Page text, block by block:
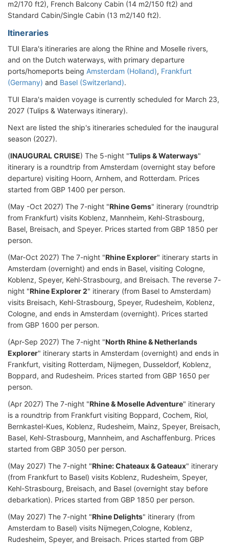
m2/170 ft2), French Balcony Cabin (14 m2/150 ft2) and
Standard Cabin/Single Cabin (13 m2/140 ft2).
Itineraries
TUI Elara's itineraries are along the Rhine and Moselle rivers,
and on the Dutch waterways, with primary departure
ports/homeports being Amsterdam (Holland), Frankfurt
(Germany) and Basel (Switzerland).
TUI Elara's maiden voyage is currently scheduled for March 23,
2027 (Tulips & Waterways itinerary).
Next are listed the ship's itineraries scheduled for the inaugural
season (2027).
(INAUGURAL CRUISE) The 5-night "Tulips & Waterways"
itinerary is a roundtrip from Amsterdam (overnight stay before
departure) visiting Hoorn, Arnhem, and Rotterdam. Prices
started from GBP 1400 per person.
(May -Oct 2027) The 7-night "Rhine Gems" itinerary (roundtrip
from Frankfurt) visits Koblenz, Mannheim, Kehl-Strasbourg,
Basel, Breisach, and Speyer. Prices started from GBP 1850 per
person.
(Mar-Oct 2027) The 7-night "Rhine Explorer" itinerary starts in
Amsterdam (overnight) and ends in Basel, visiting Cologne,
Koblenz, Speyer, Kehl-Strasbourg, and Breisach. The reverse 7-
night "Rhine Explorer 2" itinerary (from Basel to Amsterdam)
visits Breisach, Kehl-Strasbourg, Speyer, Rudesheim, Koblenz,
Cologne, and ends in Amsterdam (overnight). Prices started
from GBP 1600 per person.
(Apr-Sep 2027) The 7-night "North Rhine & Netherlands
Explorer" itinerary starts in Amsterdam (overnight) and ends in
Frankfurt, visiting Rotterdam, Nijmegen, Dusseldorf, Koblenz,
Boppard, and Rudesheim. Prices started from GBP 1650 per
person.
(Apr 2027) The 7-night "Rhine & Moselle Adventure" itinerary
is a roundtrip from Frankfurt visiting Boppard, Cochem, Riol,
Bernkastel-Kues, Koblenz, Rudesheim, Mainz, Speyer, Breisach,
Basel, Kehl-Strasbourg, Mannheim, and Aschaffenburg. Prices
started from GBP 3050 per person.
(May 2027) The 7-night "Rhine: Chateaux & Gateaux" itinerary
(from Frankfurt to Basel) visits Koblenz, Rudesheim, Speyer,
Kehl-Strasbourg, Breisach, and Basel (overnight stay before
debarkation). Prices started from GBP 1850 per person.
(May 2027) The 7-night "Rhine Delights" itinerary (from
Amsterdam to Basel) visits Nijmegen,Cologne, Koblenz,
Rudesheim, Speyer, and Breisach. Prices started from GBP